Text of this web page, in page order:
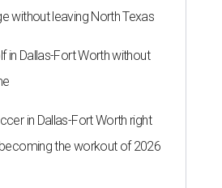
without leaving North Texas
in Dallas-Fort Worth without
in Dallas-Fort Worth right
becoming the workout of 2026